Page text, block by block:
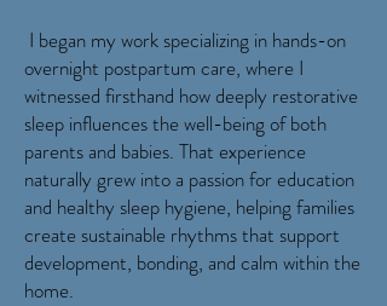
I began my work specializing in hands-on
overnight postpartum care, where I
witnessed firsthand how deeply restorative
sleep influences the well-being of both
parents and babies. That experience
naturally grew into a passion for education
and healthy sleep hygiene, helping families
create sustainable rhythms that support
development, bonding, and calm within the
home.